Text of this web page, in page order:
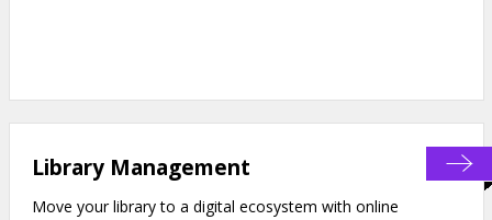
Library Management
Move your library to a digital ecosystem with online